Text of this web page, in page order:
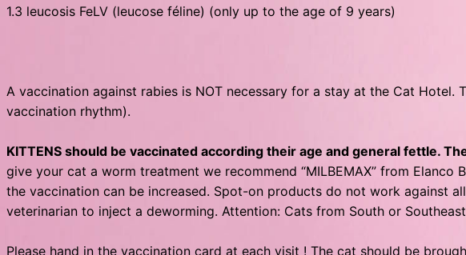
1.3 leucosis FeLV (leucose féline) (only up to the age of 9 years)
A vaccination against rabies is NOT necessary for a stay at the Cat
vaccination rhythm).
KITTENS should be vaccinated according their age and general fettle.
give your cat a worm treatment we recommend “MILBEMAX” from
the vaccination can be increased. Spot-on products do not work against
veterinarian to inject a deworming. Attention: Cats from South or
Please hand in the vaccination card at each visit ! The cat should be